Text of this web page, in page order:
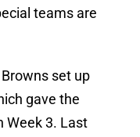
teams are
set up
gave the
Week 3. Last